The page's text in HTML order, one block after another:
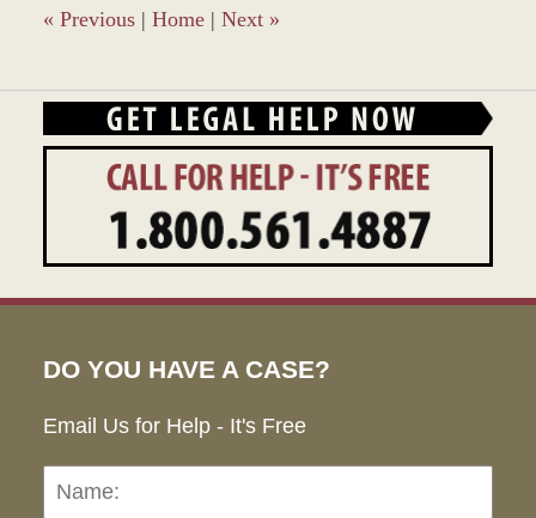
pm
« Previous | Home | Next »
DO YOU HAVE A CASE?
Email Us for Help - It's Free
Name: